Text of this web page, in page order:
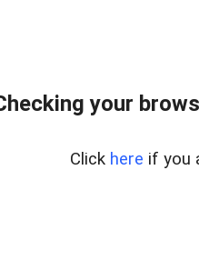
your
Click here if you